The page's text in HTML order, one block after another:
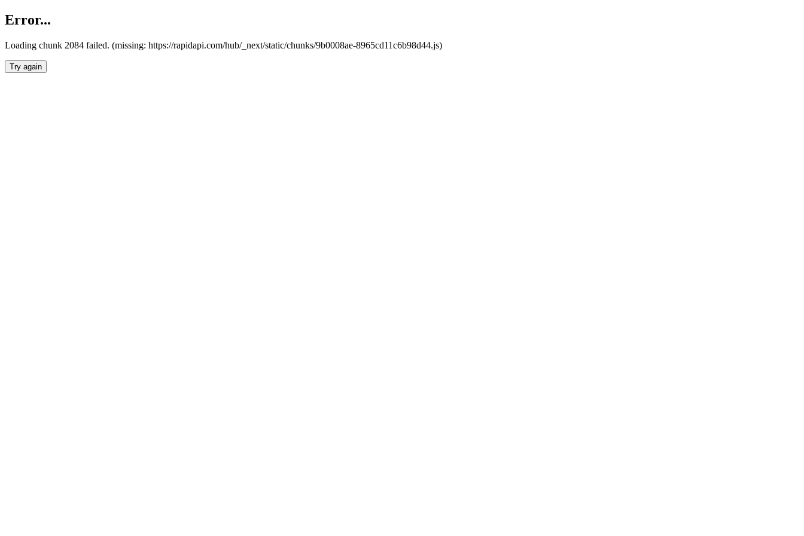
Error...
Loading chunk 2084 failed. (missing: https://rapidapi.com/hub/_next/static/chunks/9b0008ae-8965cd11c6b98d44.js)
Try again